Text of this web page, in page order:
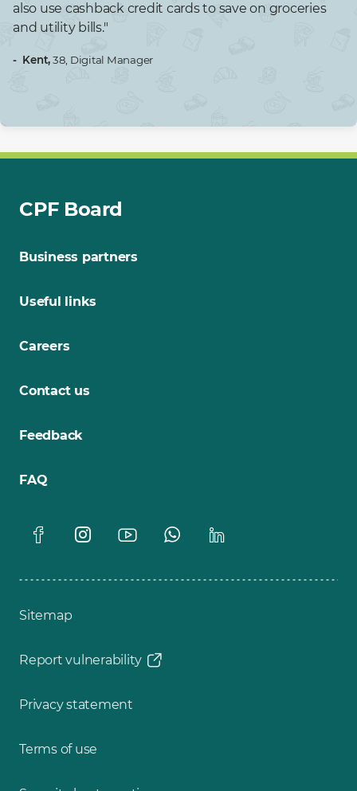
also use cashback credit cards to save on groceries
and utility bills."​
- Kent,38, Digital Manager
CPF Board
Business partners
Useful links
Careers
Contact us
Feedback
FAQ
Sitemap
Report vulnerability
Privacy statement
Terms of use